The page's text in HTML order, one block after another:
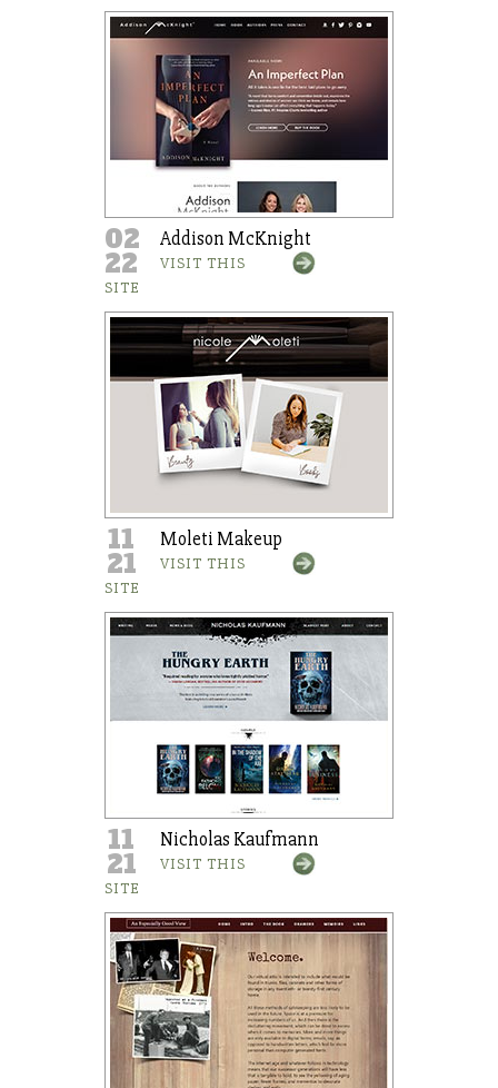
02
22
Addison McKnight
VISIT THIS
SITE
11
21
Moleti Makeup
VISIT THIS
SITE
11
21
Nicholas Kaufmann
VISIT THIS
SITE